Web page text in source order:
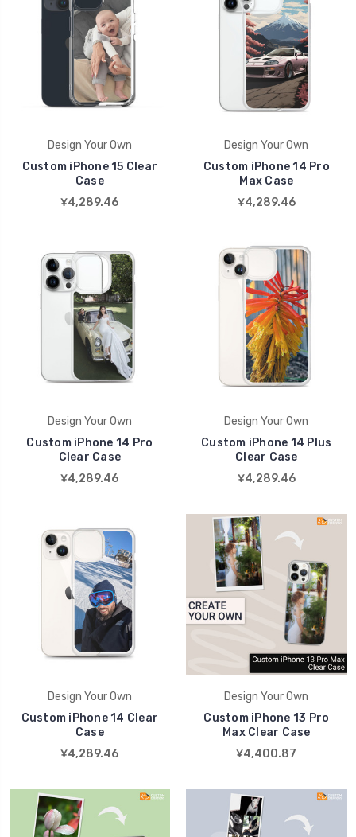
Design Your Own
Custom iPhone 15 Clear
Case
¥4,289.46
Design Your Own
Custom iPhone 14 Pro
Max Case
¥4,289.46
Design Your Own
Custom iPhone 14 Pro
Clear Case
¥4,289.46
Design Your Own
Custom iPhone 14 Plus
Clear Case
¥4,289.46
Design Your Own
Custom iPhone 14 Clear
Case
¥4,289.46
Design Your Own
Custom iPhone 13 Pro
Max Clear Case
¥4,400.87